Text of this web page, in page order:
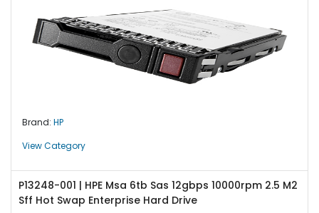
Brand: HP
View Category
P13248-001 | HPE Msa 6tb Sas 12gbps 10000rpm 2.5 M2
Sff Hot Swap Enterprise Hard Drive